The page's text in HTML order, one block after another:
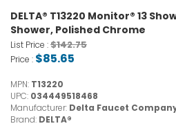
DELTA® T13220 Monitor® 13
Shower, Polished Chrome
List Price :$142.75
Price : $85.65
MPN: T13220
UPC: 034449518468
Manufacturer: Delta Faucet
Brand: DELTA®